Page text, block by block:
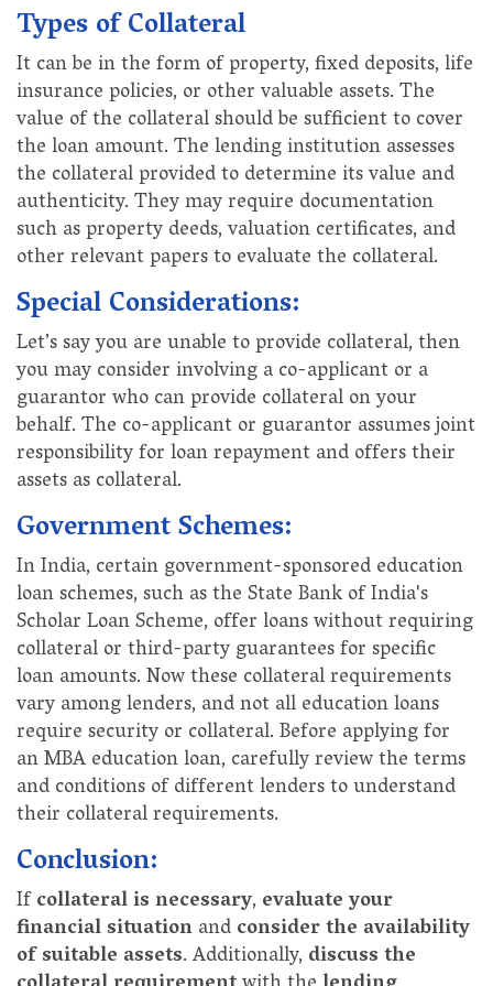
Types of Collateral
It can be in the form of property, fixed deposits, life
insurance policies, or other valuable assets. The
value of the collateral should be sufficient to cover
the loan amount. The lending institution assesses
the collateral provided to determine its value and
authenticity. They may require documentation
such as property deeds, valuation certificates, and
other relevant papers to evaluate the collateral.
Special Considerations:
Let’s say you are unable to provide collateral, then
you may consider involving a co-applicant or a
guarantor who can provide collateral on your
behalf. The co-applicant or guarantor assumes joint
responsibility for loan repayment and offers their
assets as collateral.
Government Schemes:
In India, certain government-sponsored education
loan schemes, such as the State Bank of India's
Scholar Loan Scheme, offer loans without requiring
collateral or third-party guarantees for specific
loan amounts. Now these collateral requirements
vary among lenders, and not all education loans
require security or collateral. Before applying for
an MBA education loan, carefully review the terms
and conditions of different lenders to understand
their collateral requirements.
Conclusion:
Ifcollateral is necessary, evaluate your
financial situationandconsider the availability
of suitable assets. Additionally, discuss the